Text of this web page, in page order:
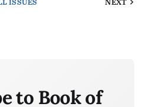
ISSUES NEXT
to Book of